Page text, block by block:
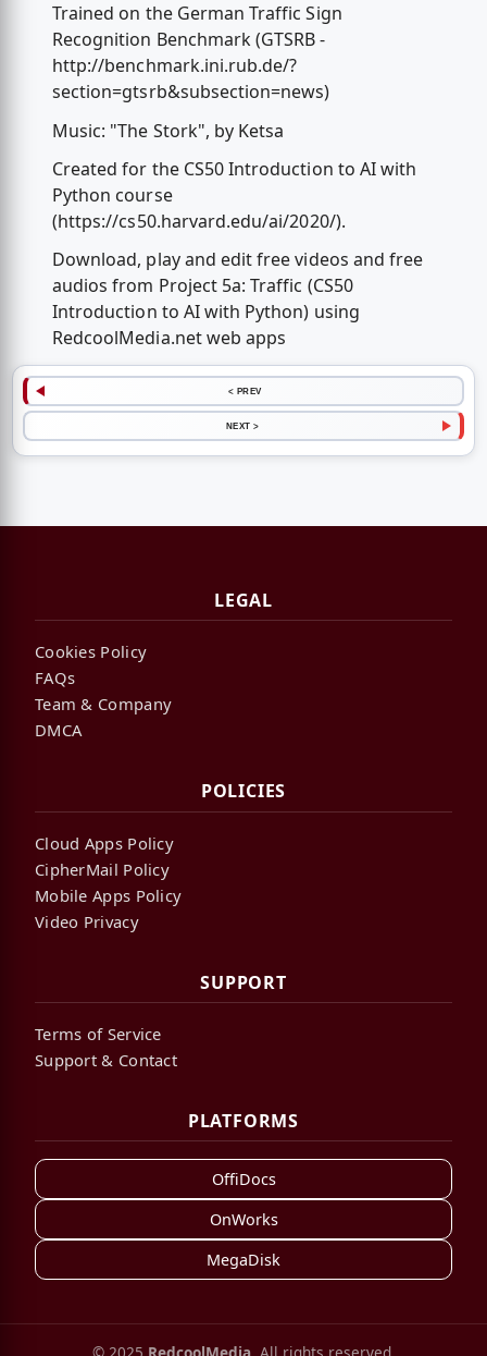
Trained on the German Traffic Sign
Recognition Benchmark (GTSRB -
http://benchmark.ini.rub.de/?
section=gtsrb&subsection=news)
Music: "The Stork", by Ketsa
Created for the CS50 Introduction to AI with
Python course
(https://cs50.harvard.edu/ai/2020/).
Download, play and edit free videos and free
audios from Project 5a: Traffic (CS50
Introduction to AI with Python) using
RedcoolMedia.net web apps
< PREV
NEXT >
LEGAL
Cookies Policy
FAQs
Team & Company
DMCA
POLICIES
Cloud Apps Policy
CipherMail Policy
Mobile Apps Policy
Video Privacy
SUPPORT
Terms of Service
Support & Contact
PLATFORMS
OffiDocs
OnWorks
MegaDisk